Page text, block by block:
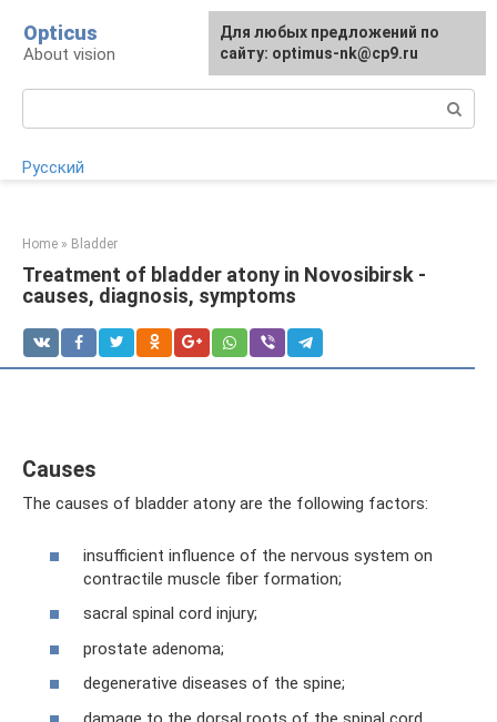
content
Opticus
About vision
Русский
Home » Bladder
Treatment of bladder atony in Novosibirsk -
causes, diagnosis, symptoms
Causes
The causes of bladder atony are the following factors:
insufficient influence of the nervous system on
contractile muscle fiber formation;
sacral spinal cord injury;
prostate adenoma;
degenerative diseases of the spine;
For any suggestions regarding
the site:[email protected]
Для любых предложений по
сайту: optimus-nk@cp9.ru